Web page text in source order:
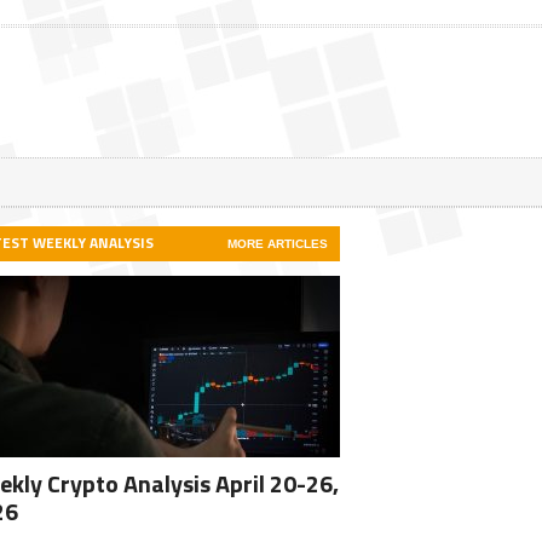
WEEKLY ANALYSIS MORE ARTICLES
Crypto Analysis April 20-26,